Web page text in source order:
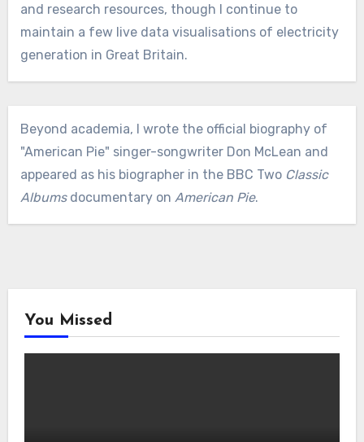
and research resources, though I continue to
maintain a few live data visualisations of electricity
generation in Great Britain.
Beyond academia, I wrote the official biography of
"American Pie" singer-songwriter Don McLean and
appeared as his biographer in the BBC Two Classic
Albumsdocumentary on American Pie.
You Missed